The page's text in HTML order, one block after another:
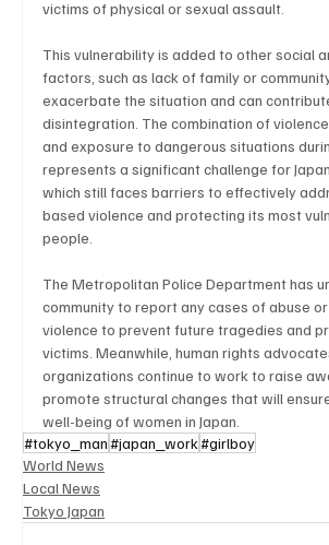
victims of physical or sexual assault.
This vulnerability is added to other social
factors, such as lack of family or
exacerbate the situation and can
disintegration. The combination of
and exposure to dangerous situations
represents a significant challenge for
which still faces barriers to effectively
based violence and protecting its most
people.
The Metropolitan Police Department has
community to report any cases of abuse
violence to prevent future tragedies and
victims. Meanwhile, human rights
organizations continue to work to raise
promote structural changes that will
well-being of women in Japan.
#tokyo_man#japan_work#girlboy
World News
Local News
Tokyo Japan